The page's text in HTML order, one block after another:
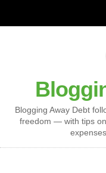
Blogging Away Debt
freedom — with tips